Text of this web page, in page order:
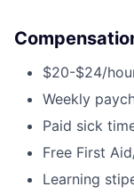
$20-$24/
Weekly
Paid sick
Free First
Learning